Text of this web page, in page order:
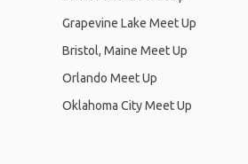
Grapevine Lake Meet Up
Bristol, Maine Meet Up
Orlando Meet Up
Oklahoma City Meet Up